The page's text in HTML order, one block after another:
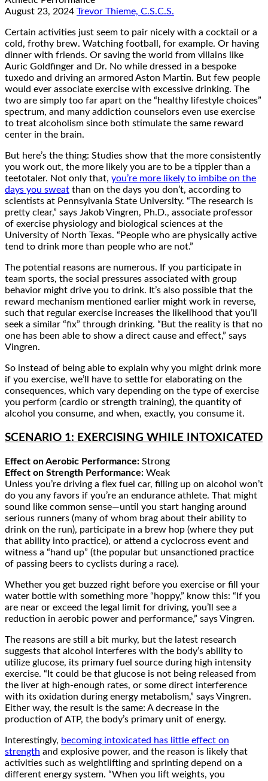
August 23, 2024 Trevor Thieme, C.S.C.S.
Certain activities just seem to pair nicely with a cocktail or a
cold, frothy brew. Watching football, for example. Or having
dinner with friends. Or saving the world from villains like
Auric Goldfinger and Dr. No while dressed in a bespoke
tuxedo and driving an armored Aston Martin. But few people
would ever associate exercise with excessive drinking. The
two are simply too far apart on the “healthy lifestyle choices”
spectrum, and many addiction counselors even use exercise
to treat alcoholism since both stimulate the same reward
center in the brain.
But here’s the thing: Studies show that the more consistently
you work out, the more likely you are to be a tippler than a
teetotaler. Not only that, you’re more likely to imbibe on the
days you sweat than on the days you don’t, according to
scientists at Pennsylvania State University. “The research is
pretty clear,” says Jakob Vingren, Ph.D., associate professor
of exercise physiology and biological sciences at the
University of North Texas. “People who are physically active
tend to drink more than people who are not.”
The potential reasons are numerous. If you participate in
team sports, the social pressures associated with group
behavior might drive you to drink. It’s also possible that the
reward mechanism mentioned earlier might work in reverse,
such that regular exercise increases the likelihood that you’ll
seek a similar “fix” through drinking. “But the reality is that no
one has been able to show a direct cause and effect,” says
Vingren.
So instead of being able to explain why you might drink more
if you exercise, we’ll have to settle for elaborating on the
consequences, which vary depending on the type of exercise
you perform (cardio or strength training), the quantity of
alcohol you consume, and when, exactly, you consume it.
SCENARIO 1: EXERCISING WHILE INTOXICATED
Effect on Aerobic Performance: Strong
Effect on Strength Performance: Weak
Unless you’re driving a flex fuel car, filling up on alcohol won’t
do you any favors if you’re an endurance athlete. That might
sound like common sense—until you start hanging around
serious runners (many of whom brag about their ability to
drink on the run), participate in a brew hop (where they put
that ability into practice), or attend a cyclocross event and
witness a “hand up” (the popular but unsanctioned practice
of passing beers to cyclists during a race).
Whether you get buzzed right before you exercise or fill your
water bottle with something more “hoppy,” know this: “If you
are near or exceed the legal limit for driving, you’ll see a
reduction in aerobic power and performance,” says Vingren.
The reasons are still a bit murky, but the latest research
suggests that alcohol interferes with the body’s ability to
utilize glucose, its primary fuel source during high intensity
exercise. “It could be that glucose is not being released from
the liver at high-enough rates, or some direct interference
with its oxidation during energy metabolism,” says Vingren.
Either way, the result is the same: A decrease in the
production of ATP, the body’s primary unit of energy.
Interestingly, becoming intoxicated has little effect on
strength and explosive power, and the reason is likely that
activities such as weightlifting and sprinting depend on a
different energy system. “When you lift weights, you